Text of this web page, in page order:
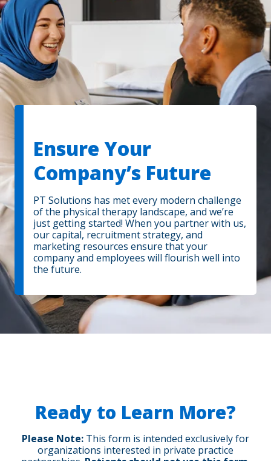
Ensure Your
Company’s Future
PT Solutions has met every modern challenge
of the physical therapy landscape, and we’re
just getting started! When you partner with us,
our capital, recruitment strategy, and
marketing resources ensure that your
company and employees will flourish well into
the future.
Ready to Learn More?
Please Note: This form is intended exclusively for
organizations interested in private practice